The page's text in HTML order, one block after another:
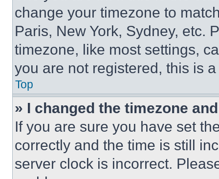
change your timezone to
Paris, New York, Sydney, etc.
timezone, like most settings,
you are not registered, this is
Top
» I changed the timezone
If you are sure you have set
correctly and the time is still
server clock is incorrect.